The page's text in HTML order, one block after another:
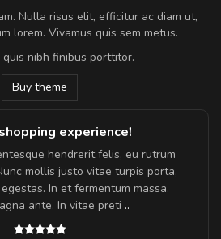
Nulla risus elit, efficitur ac diam ut,
lorem. Vivamus quis sem metus.
quis nibh finibus porttitor.
Buy theme
experience!
hendrerit felis, eu rutrum
mollis justo vitae turpis porta,
In et fermentum massa.
ante. In vitae preti ..